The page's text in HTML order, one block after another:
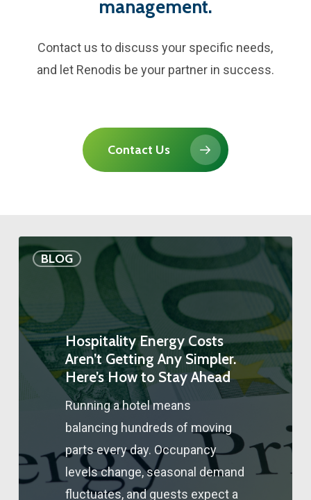
management.
Contact us to discuss your specific needs,
and let Renodis be your partner in success.
Contact Us
BLOG
Hospitality Energy Costs
Aren’t Getting Any Simpler.
Here’s How to Stay Ahead
Running a hotel means
balancing hundreds of moving
parts every day. Occupancy
levels change, seasonal demand
fluctuates, and guests expect a